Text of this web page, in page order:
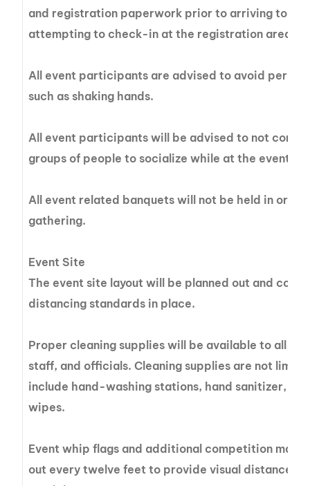
and registration paperwork prior to arriving to
attempting to check-in at the registration area.
All event participants are advised to avoid
such as shaking hands.
All event participants will be advised to not
groups of people to socialize while at the event
All event related banquets will not be held in
gathering.
Event Site
The event site layout will be planned out and
distancing standards in place.
Proper cleaning supplies will be available to all
staff, and officials. Cleaning supplies are not
include hand-washing stations, hand sanitizer,
wipes.
Event whip flags and additional competition
out every twelve feet to provide visual distance